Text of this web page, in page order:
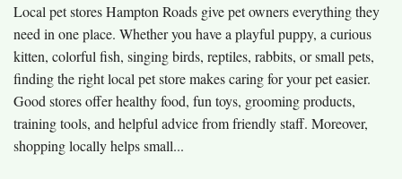
Local pet stores Hampton Roads give pet owners everything they
need in one place. Whether you have a playful puppy, a curious
kitten, colorful fish, singing birds, reptiles, rabbits, or small pets,
finding the right local pet store makes caring for your pet easier.
Good stores offer healthy food, fun toys, grooming products,
training tools, and helpful advice from friendly staff. Moreover,
shopping locally helps small...